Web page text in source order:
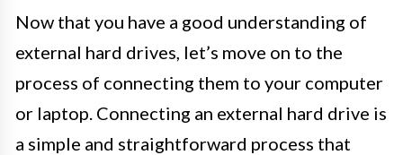
Now that you have a good understanding of
external hard drives, let’s move on to the
process of connecting them to your computer
or laptop. Connecting an external hard drive is
a simple and straightforward process that